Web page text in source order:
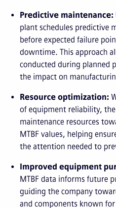
Predictive maintenance:
plant schedules predictive
before expected failure
downtime. This approach
conducted during planned
the impact on
Resource optimization:
of equipment reliability,
maintenance resources
MTBF values, helping
the attention needed to
Improved equipment
MTBF data informs future
guiding the company
and components known